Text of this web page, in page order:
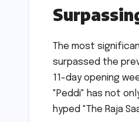
The most
surpassed the
11-day opening
"Peddi" has not
hyped "The Raja